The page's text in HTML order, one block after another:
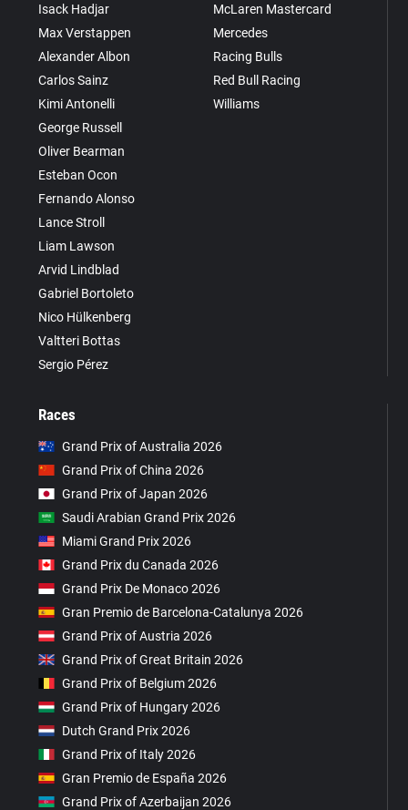
Isack Hadjar
Max Verstappen
Alexander Albon
Carlos Sainz
Kimi Antonelli
George Russell
Oliver Bearman
Esteban Ocon
Fernando Alonso
Lance Stroll
Liam Lawson
Arvid Lindblad
Gabriel Bortoleto
Nico Hülkenberg
Valtteri Bottas
Sergio Pérez
McLaren Mastercard
Mercedes
Racing Bulls
Red Bull Racing
Williams
Races
Grand Prix of Australia 2026
Grand Prix of China 2026
Grand Prix of Japan 2026
Saudi Arabian Grand Prix 2026
Miami Grand Prix 2026
Grand Prix du Canada 2026
Grand Prix De Monaco 2026
Gran Premio de Barcelona-Catalunya 2026
Grand Prix of Austria 2026
Grand Prix of Great Britain 2026
Grand Prix of Belgium 2026
Grand Prix of Hungary 2026
Dutch Grand Prix 2026
Grand Prix of Italy 2026
Gran Premio de España 2026
Grand Prix of Azerbaijan 2026